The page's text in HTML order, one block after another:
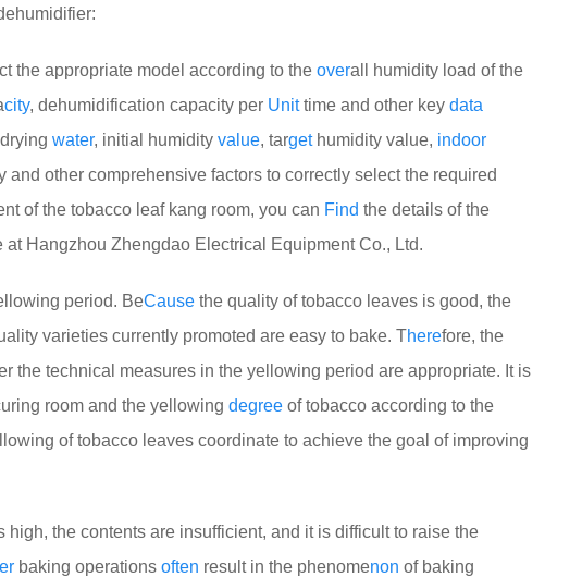
the appropriate model according to the overall humidity load of the
city, dehumidification capacity per Unittime and other key data
water, initial humidity value, targethumidity value, indoor
and other comprehensive factors to correctly select the required
of the tobacco leaf kang room, you can Find the details of the
Hangzhou Zhengdao Electrical Equipment Co., Ltd.
period. BeCause the quality of tobacco leaves is good, the
varieties currently promoted are easy to bake. Therefore, the
the technical measures in the yellowing period are appropriate. It is
room and the yellowing degree of tobacco according to the
of tobacco leaves coordinate to achieve the goal of improving
high, the contents are insufficient, and it is difficult to raise the
baking operations often result in the phenomenon of baking